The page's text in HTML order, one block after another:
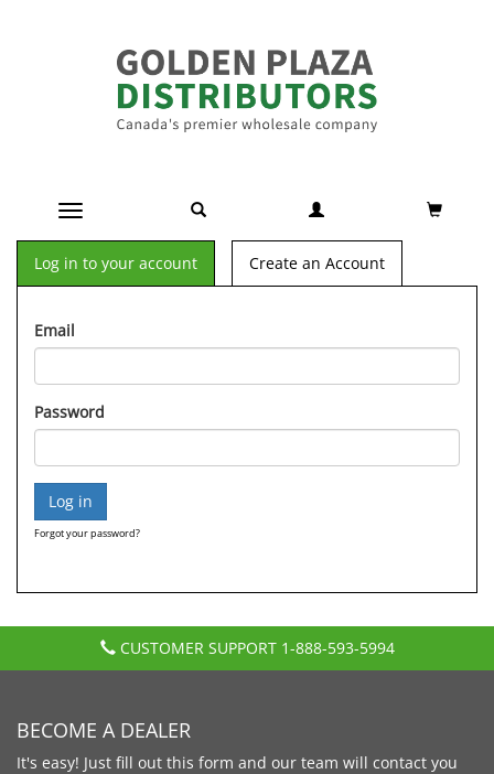
Toggle navigation
Log in to your account Create an Account
Email
Password
Forgot your password?
CUSTOMER SUPPORT 1-888-593-5994
BECOME A DEALER
It's easy! Just fill out this form and our team will contact you